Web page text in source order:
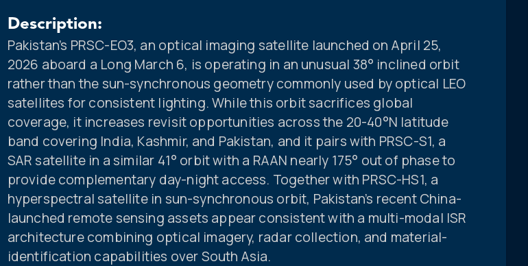
Description:
Pakistan’s PRSC-EO3, an optical imaging satellite launched on April 25,
2026 aboard a Long March 6, is operating in an unusual 38° inclined orbit
rather than the sun-synchronous geometry commonly used by optical LEO
satellites for consistent lighting. While this orbit sacrifices global
coverage, it increases revisit opportunities across the 20-40°N latitude
band covering India, Kashmir, and Pakistan, and it pairs with PRSC-S1, a
SAR satellite in a similar 41° orbit with a RAAN nearly 175° out of phase to
provide complementary day-night access. Together with PRSC-HS1, a
hyperspectral satellite in sun-synchronous orbit, Pakistan’s recent China-
launched remote sensing assets appear consistent with a multi-modal ISR
architecture combining optical imagery, radar collection, and material-
identification capabilities over South Asia.